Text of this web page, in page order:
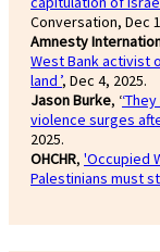
Conversation, Dec
Amnesty
West Bank activist
land ’, Dec 4, 2025.
Jason Burke, ‘
violence surges
2025.
OHCHR, 'Occupied
Palestinians must